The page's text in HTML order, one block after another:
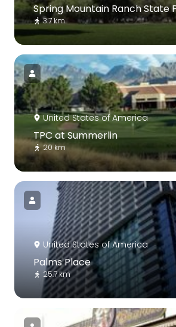
Spring Mountain Ranch State
3.7 km
United States of America
TPC at Summerlin
20 km
United States of America
Palms Place
25.7 km